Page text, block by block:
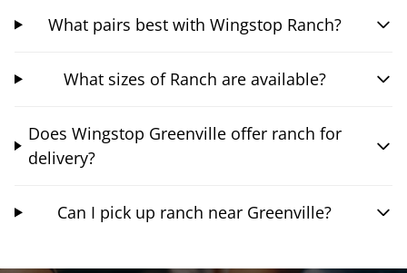
What pairs best with Wingstop Ranch?
What sizes of Ranch are available?
Does Wingstop Greenville offer ranch for
delivery?
Can I pick up ranch near Greenville?